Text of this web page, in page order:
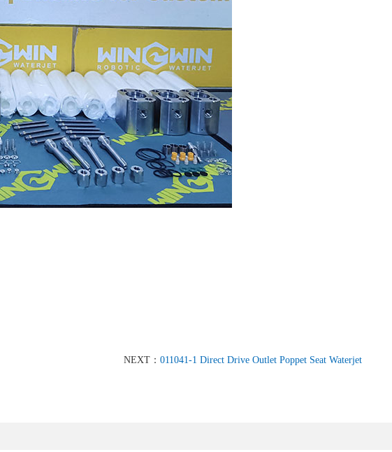
NEXT： 011041-1 Direct Drive Outlet Poppet Seat Waterjet